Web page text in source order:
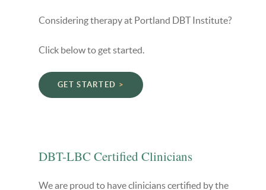
Considering therapy at Portland DBT Institute?
Click below to get started.
GET STARTED
DBT-LBC Certified Clinicians
We are proud to have clinicians certified by the